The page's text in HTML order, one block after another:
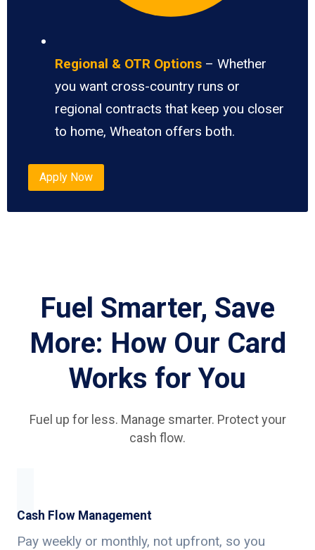
Regional & OTR Options – Whether
you want cross-country runs or
regional contracts that keep you closer
to home, Wheaton offers both.
Apply Now
Fuel Smarter, Save
More: How Our Card
Works for You
Fuel up for less. Manage smarter. Protect your
cash flow.
Cash Flow Management
Pay weekly or monthly, not upfront, so you